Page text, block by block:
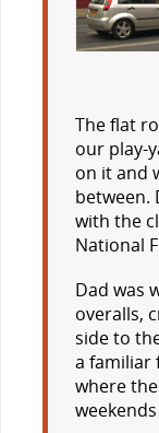
The flat
our play-
on it and
between.
with the
National
Dad was
overalls,
side to
a familiar
where